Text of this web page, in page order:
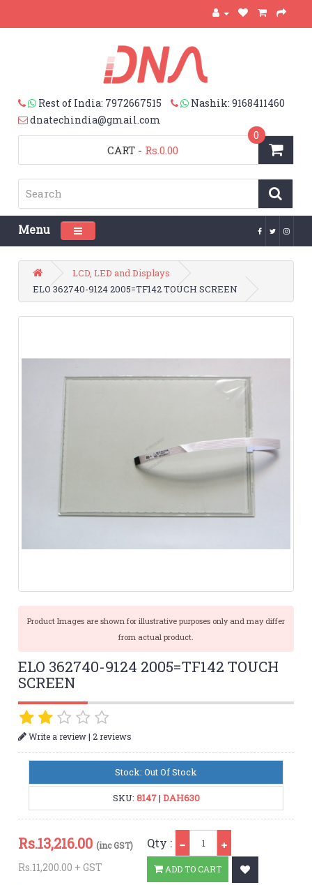
Rest of India: 7972667515
Nashik: 9168411460
dnatechindia@gmail.com
CART
0
- Rs.0.00
Menu Toggle navigation
LCD, LED and Displays
ELO 362740-9124 2005=TF142 TOUCH SCREEN
Product Images are shown for illustrative purposes only and may differ
from actual product.
ELO 362740-9124 2005=TF142 TOUCH
SCREEN
Write a review|2 reviews
Stock: Out Of Stock
SKU: 8147| DAH630
Rs.13,216.00 (inc GST)
Rs.11,200.00 + GST
Qty :
ADD TO CART